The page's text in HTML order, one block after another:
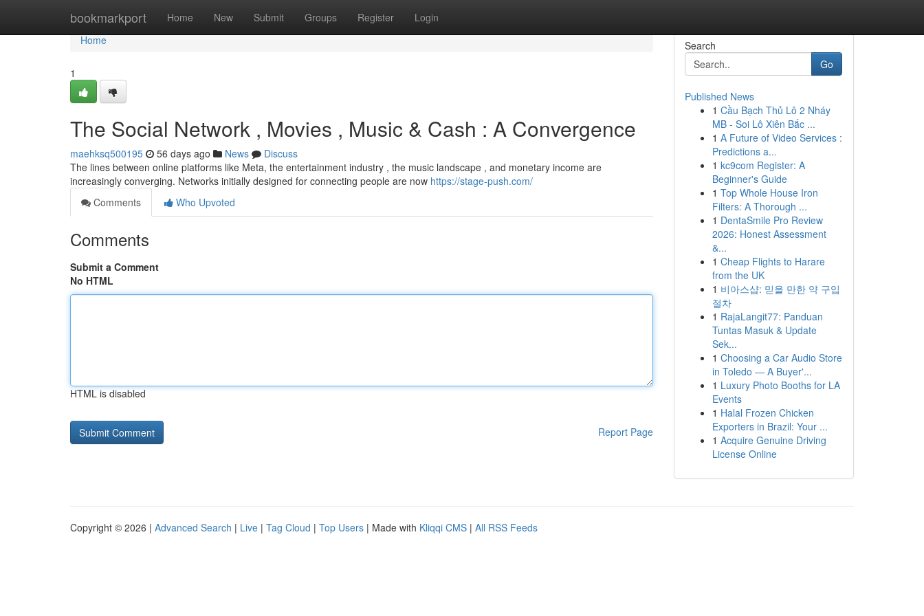
bookmarkport Home New Submit Groups Register Login
Home
Home
1
The Social Network , Movies , Music & Cash : A Convergence
maehksq500195 56 days ago News
Discuss
The lines between online platforms like Meta, the entertainment industry , the music landscape , and monetary income are
increasingly converging. Networks initially designed for connecting people are now https://stage-push.com/
Comments
Who Upvoted
Comments
Submit a Comment
No HTML
HTML is disabled
Report Page
Search
Go
Published News
1 Cầu Bạch Thủ Lô 2 Nháy
MB - Soi Lô Xiên Bắc ...
1 A Future of Video Services :
Predictions a...
1 kc9com Register: A
Beginner's Guide
1 Top Whole House Iron
Filters: A Thorough ...
1 DentaSmile Pro Review
2026: Honest Assessment
&...
1 Cheap Flights to Harare
from the UK
1 비아스샵: 믿을 만한 약 구입
절차
1 RajaLangit77: Panduan
Tuntas Masuk & Update
Sek...
1 Choosing a Car Audio Store
in Toledo — A Buyer'...
1 Luxury Photo Booths for LA
Events
1 Halal Frozen Chicken
Exporters in Brazil: Your ...
1 Acquire Genuine Driving
License Online
Copyright © 2026 | Advanced Search | Live | Tag Cloud | Top Users | Made with Kliqqi CMS | All RSS Feeds